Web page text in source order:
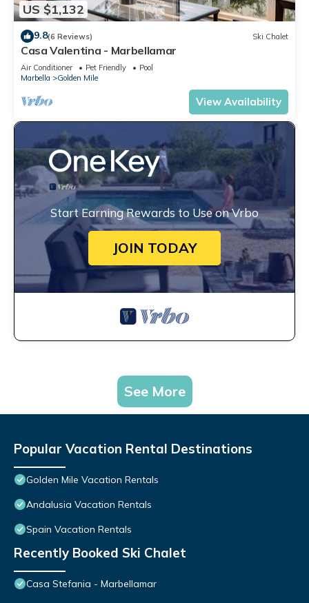
US $1,132
9.8(6 Reviews) Ski Chalet
Casa Valentina - Marbellamar
Air Conditioner Pet Friendly
Pool
Marbella
Golden Mile
View Availability
Start Earning Rewards to Use on Vrbo
JOIN TODAY
See More
Popular Vacation Rental Destinations
Golden Mile Vacation Rentals
Andalusia Vacation Rentals
Spain Vacation Rentals
Recently Booked Ski Chalet
Casa Stefania - Marbellamar